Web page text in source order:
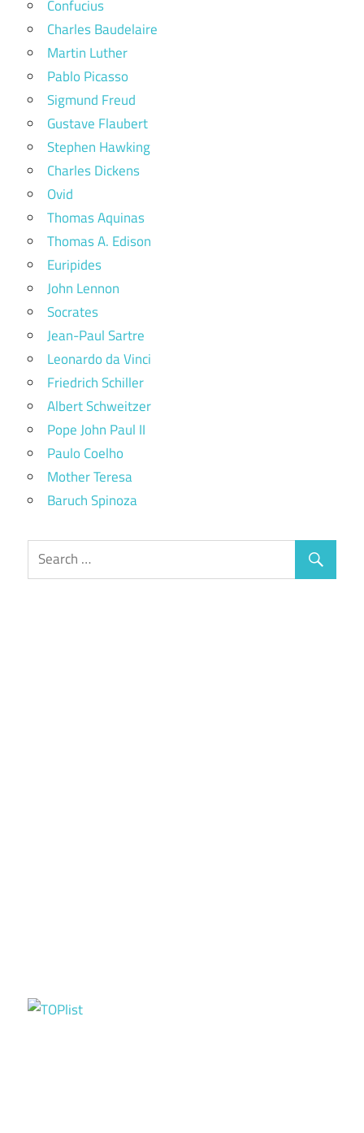
Confucius
Charles Baudelaire
Martin Luther
Pablo Picasso
Sigmund Freud
Gustave Flaubert
Stephen Hawking
Charles Dickens
Ovid
Thomas Aquinas
Thomas A. Edison
Euripides
John Lennon
Socrates
Jean-Paul Sartre
Leonardo da Vinci
Friedrich Schiller
Albert Schweitzer
Pope John Paul II
Paulo Coelho
Mother Teresa
Baruch Spinoza